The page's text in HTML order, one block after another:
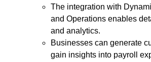
The integration with
and Operations enables
and analytics.
Businesses can generate
gain insights into payroll